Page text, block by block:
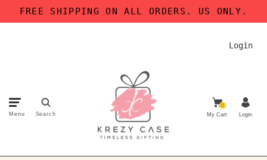
FREE SHIPPING ON ALL ORDERS. US ONLY.
Login
Menu Search
0
My Cart Login